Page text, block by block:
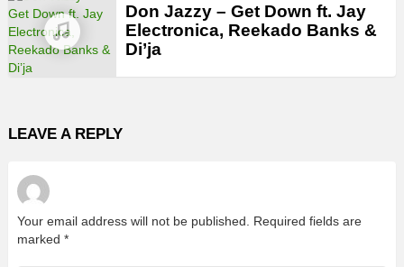
Don Jazzy – Get Down ft. Jay
Electronica, Reekado Banks &
Di’ja
LEAVE A REPLY
Your email address will not be published.
Required fields are
marked *